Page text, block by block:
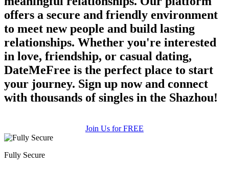
offers a secure and friendly environment
to meet new people and build lasting
relationships. Whether you're interested
in love, friendship, or casual dating,
DateMeFree is the perfect place to start
your journey. Sign up now and connect
with thousands of singles in the Shazhou!
Join Us for FREE
Fully Secure
upload your own photo
100% FREE